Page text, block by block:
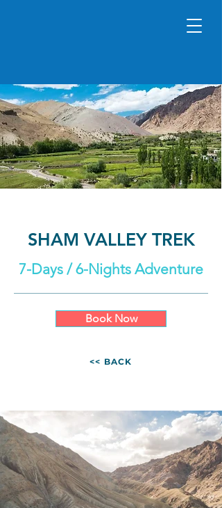
SHAM VALLEY TREK
7-Days / 6-Nights Adventure
Book Now
<< BACK